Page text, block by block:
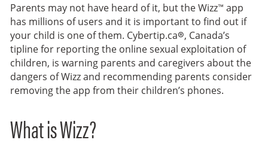
Parents may not have heard of it, but the Wizz™ app
has millions of users and it is important to find out if
your child is one of them. Cybertip.ca®, Canada’s
tipline for reporting the online sexual exploitation of
children, is warning parents and caregivers about the
dangers of Wizz and recommending parents consider
removing the app from their children’s phones.
What is Wizz?